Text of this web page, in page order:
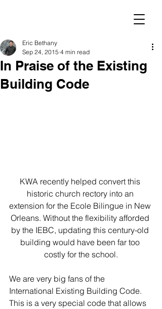
In Praise of the Existing
Building Code
Eric Bethany
Sep 24, 2015 4 min read
KWA recently helped convert this
historic church rectory into an
extension for the Ecole Bilingue in New
Orleans. Without the flexibility afforded
by the IEBC, updating this century-old
building would have been far too
costly for the school.
We are very big fans of the
International Existing Building Code.
This is a very special code that allows